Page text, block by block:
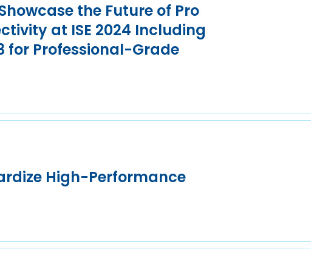
the Future of Pro
at ISE 2024 Including
for Professional-Grade
High-Performance